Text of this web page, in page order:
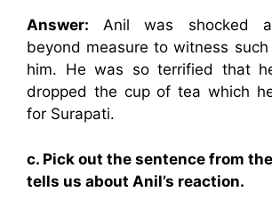
Answer: Anil was shocked
beyond measure to witness
him. He was so terrified that
dropped the cup of tea which
for Surapati.
c. Pick out the sentence from
tells us about Anil’s reaction.